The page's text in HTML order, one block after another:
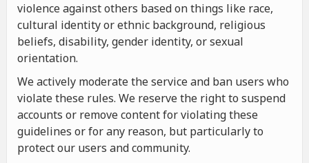
violence against others based on things like race,
cultural identity or ethnic background, religious
beliefs, disability, gender identity, or sexual
orientation.
We actively moderate the service and ban users who
violate these rules. We reserve the right to suspend
accounts or remove content for violating these
guidelines or for any reason, but particularly to
protect our users and community.